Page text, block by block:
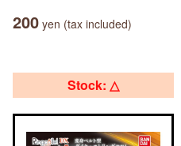
200 yen (tax included)
Stock: △